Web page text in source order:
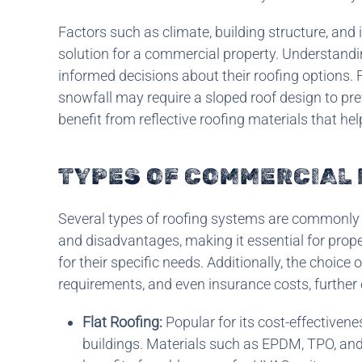
Factors such as climate, building structure,
solution for a commercial property.
informed decisions about their roofing options.
snowfall may require a sloped roof design to
benefit from reflective roofing materials that
TYPES OF COMMERCIAL
Several types of roofing systems are
and disadvantages, making it essential for
for their specific needs. Additionally, the
requirements, and even insurance costs,
Flat Roofing: Popular for its cost-
buildings. Materials such as EPDM, TPO,